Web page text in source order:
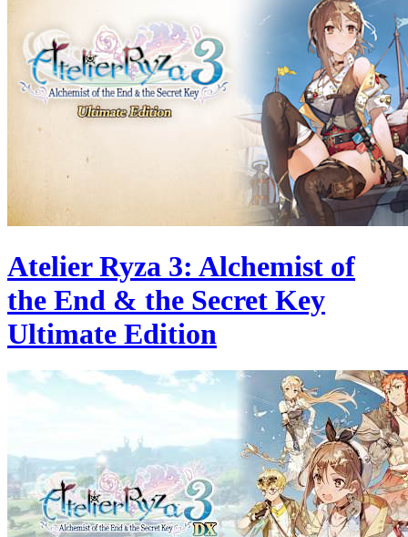
Atelier Ryza 3: Alchemist of
the End & the Secret Key
Ultimate Edition